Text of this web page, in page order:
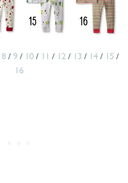
8/ 9/ 10/ / 12 / 13 / 14/ 15 /
16